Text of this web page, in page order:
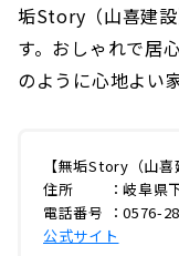
垢Story（山喜建
す。おしゃれで居
のように心地よい
【無垢Story（山喜
住所 ：岐阜県下
電話番号 ：0576-
公式サイト